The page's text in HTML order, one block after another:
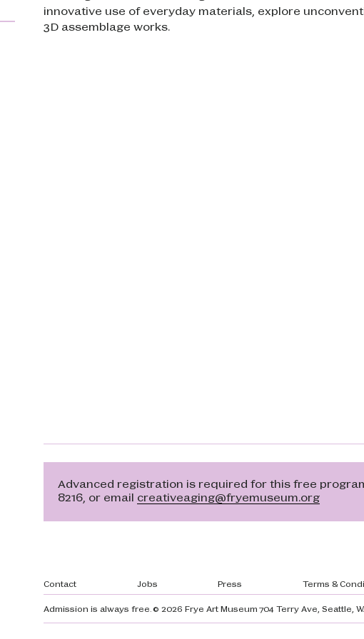
innovative use of everyday materials, explore
3D assemblage works.
Advanced registration is required for this free
8216, or email creativeaging@fryemuseum.org
Footer navigation
Contact Jobs Press Terms &
Admission is always free. © 2026 Frye Art Museum 704 Terry Ave, Seattle,